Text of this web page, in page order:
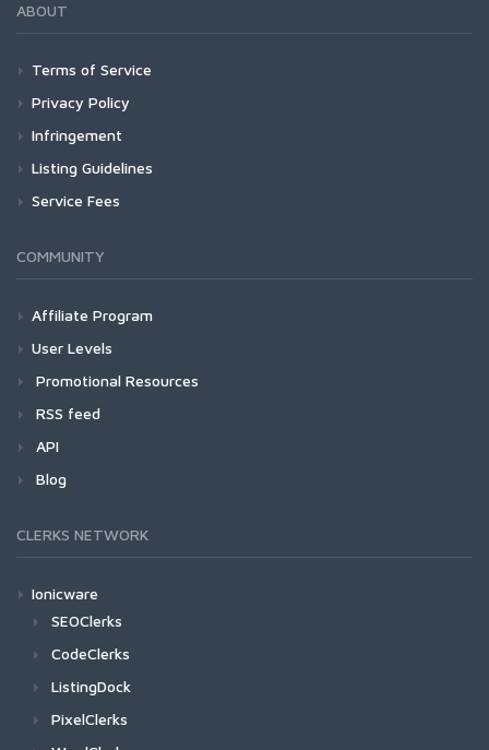
ABOUT
Terms of Service
Privacy Policy
Infringement
Listing Guidelines
Service Fees
COMMUNITY
Affiliate Program
User Levels
Promotional Resources
RSS feed
API
Blog
CLERKS NETWORK
Ionicware
SEOClerks
CodeClerks
ListingDock
PixelClerks